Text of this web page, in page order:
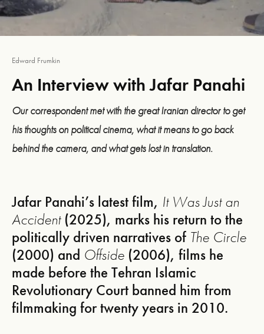
Edward Frumkin
An Interview with Jafar Panahi
Our correspondent met with the great Iranian director to get
his thoughts on political cinema, what it means to go back
behind the camera, and what gets lost in translation.
Jafar Panahi’s latest film, It Was Just an
Accident(2025), marks his return to the
politically driven narratives of The Circle
(2000) and Offside (2006), films he
made before the Tehran Islamic
Revolutionary Court banned him from
filmmaking for twenty years in 2010.